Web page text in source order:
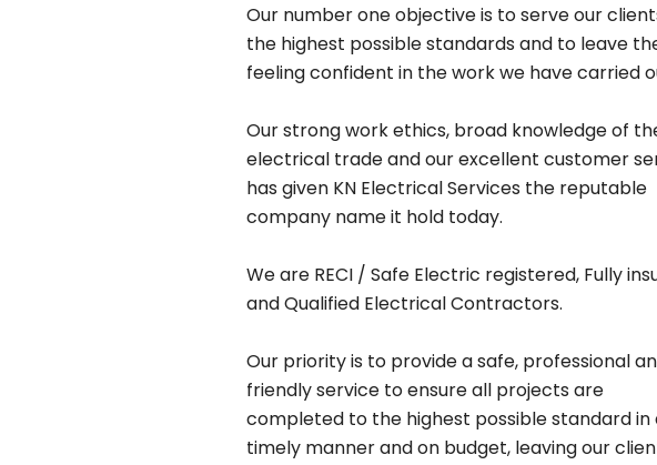
Our number one objective is to serve our
the highest possible standards and to leave
feeling confident in the work we have carried
Our strong work ethics, broad knowledge of
electrical trade and our excellent customer
has given KN Electrical Services the reputable
company name it hold today.
We are RECI / Safe Electric registered, Fully
and Qualified Electrical Contractors.
Our priority is to provide a safe, professional
friendly service to ensure all projects are
completed to the highest possible standard in
timely manner and on budget, leaving our